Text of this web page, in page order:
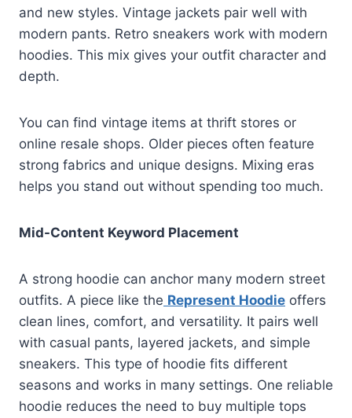
and new styles. Vintage jackets pair well with
modern pants. Retro sneakers work with modern
hoodies. This mix gives your outfit character and
depth.
You can find vintage items at thrift stores or
online resale shops. Older pieces often feature
strong fabrics and unique designs. Mixing eras
helps you stand out without spending too much.
Mid-Content Keyword Placement
A strong hoodie can anchor many modern street
outfits. A piece like the Represent Hoodie offers
clean lines, comfort, and versatility. It pairs well
with casual pants, layered jackets, and simple
sneakers. This type of hoodie fits different
seasons and works in many settings. One reliable
hoodie reduces the need to buy multiple tops